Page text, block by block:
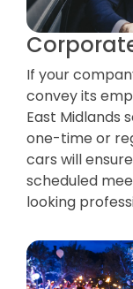
If your
convey its
East Midlands
one-time or
cars will
scheduled
looking